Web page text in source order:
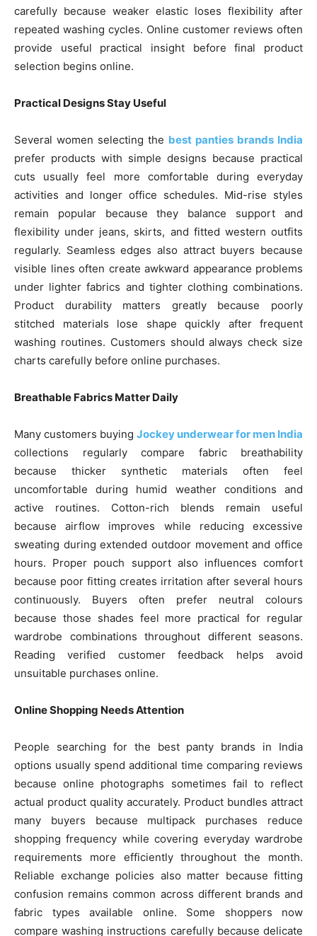
carefully because weaker elastic loses flexibility after
repeated washing cycles. Online customer reviews often
provide useful practical insight before final product
selection begins online.
Practical Designs Stay Useful
Several women selecting the best panties brands India
prefer products with simple designs because practical
cuts usually feel more comfortable during everyday
activities and longer office schedules. Mid-rise styles
remain popular because they balance support and
flexibility under jeans, skirts, and fitted western outfits
regularly. Seamless edges also attract buyers because
visible lines often create awkward appearance problems
under lighter fabrics and tighter clothing combinations.
Product durability matters greatly because poorly
stitched materials lose shape quickly after frequent
washing routines. Customers should always check size
charts carefully before online purchases.
Breathable Fabrics Matter Daily
Many customers buying Jockey underwear for men India
collections regularly compare fabric breathability
because thicker synthetic materials often feel
uncomfortable during humid weather conditions and
active routines. Cotton-rich blends remain useful
because airflow improves while reducing excessive
sweating during extended outdoor movement and office
hours. Proper pouch support also influences comfort
because poor fitting creates irritation after several hours
continuously. Buyers often prefer neutral colours
because those shades feel more practical for regular
wardrobe combinations throughout different seasons.
Reading verified customer feedback helps avoid
unsuitable purchases online.
Online Shopping Needs Attention
People searching for the best panty brands in India
options usually spend additional time comparing reviews
because online photographs sometimes fail to reflect
actual product quality accurately. Product bundles attract
many buyers because multipack purchases reduce
shopping frequency while covering everyday wardrobe
requirements more efficiently throughout the month.
Reliable exchange policies also matter because fitting
confusion remains common across different brands and
fabric types available online. Some shoppers now
compare washing instructions carefully because delicate